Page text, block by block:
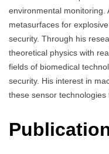
environmental monitoring.
metasurfaces for
security. Through his
theoretical physics with
fields of biomedical
security. His interest in
these sensor